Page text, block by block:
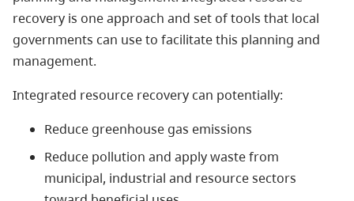
recovery is one approach and set of tools that local
governments can use to facilitate this planning and
management.
Integrated resource recovery can potentially:
Reduce greenhouse gas emissions
Reduce pollution and apply waste from
municipal, industrial and resource sectors